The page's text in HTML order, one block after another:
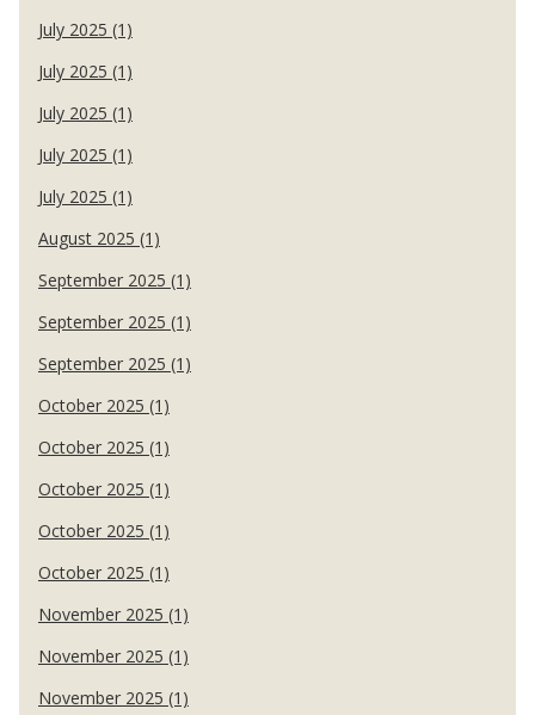
July 2025 (1)
July 2025 (1)
July 2025 (1)
July 2025 (1)
July 2025 (1)
August 2025 (1)
September 2025 (1)
September 2025 (1)
September 2025 (1)
October 2025 (1)
October 2025 (1)
October 2025 (1)
October 2025 (1)
October 2025 (1)
November 2025 (1)
November 2025 (1)
November 2025 (1)